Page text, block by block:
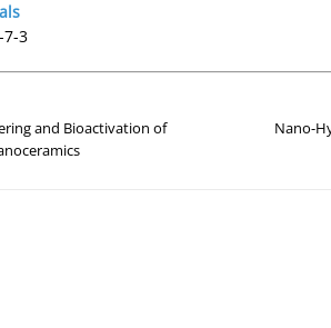
7-3
and Bioactivation of
Nano-